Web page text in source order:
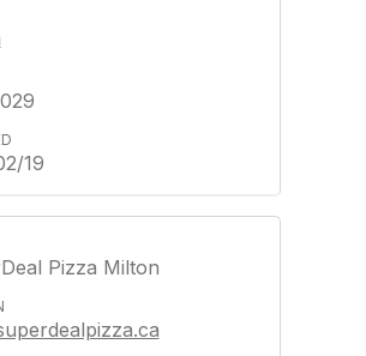
19
Pizza Milton